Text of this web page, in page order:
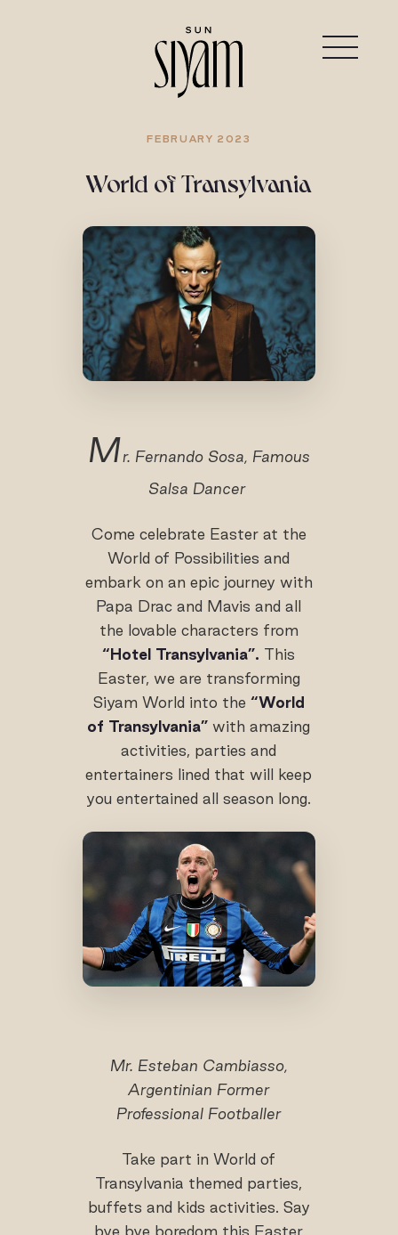
FEBRUARY 2023
World of Transylvania
Mr. Fernando Sosa, Famous
Salsa Dancer
Come celebrate Easter at the
World of Possibilities and
embark on an epic journey with
Papa Drac and Mavis and all
the lovable characters from
“Hotel Transylvania”. This
Easter, we are transforming
Siyam World into the “World
of Transylvania” with amazing
activities, parties and
entertainers lined that will keep
you entertained all season long.
Mr. Esteban Cambiasso,
Argentinian Former
Professional Footballer
Take part in World of
Transylvania themed parties,
buffets and kids activities. Say
bye bye boredom this Easter